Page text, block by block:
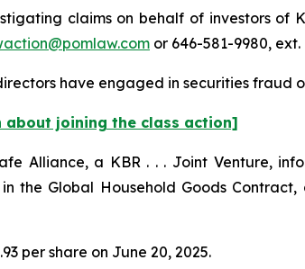
claims on behalf of investors of
or 646-581-9980, ext.
have engaged in securities fraud
joining the class action]
Alliance, a KBR . . . Joint Venture,
the Global Household Goods
per share on June 20, 2025.